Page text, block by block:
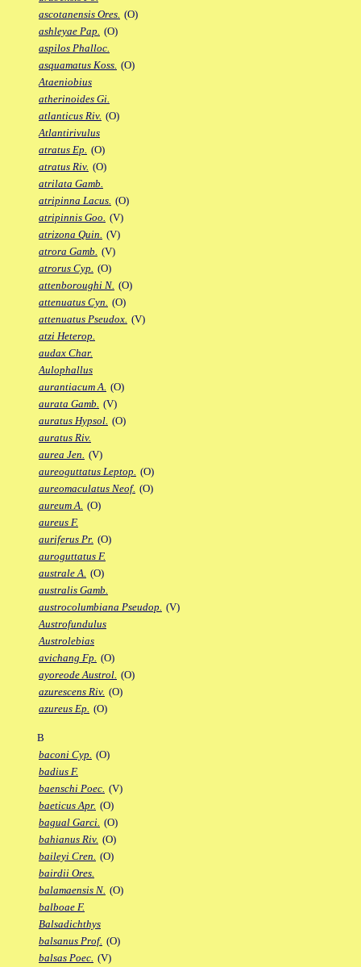
ascotanensis Ores. (O)
ashleyae Pap. (O)
aspilos Phalloc.
asquamatus Koss. (O)
Ataeniobius
atherinoides Gi.
atlanticus Riv. (O)
Atlantirivulus
atratus Ep. (O)
atratus Riv. (O)
atrilata Gamb.
atripinna Lacus. (O)
atripinnis Goo. (V)
atrizona Quin. (V)
atrora Gamb. (V)
atrorus Cyp. (O)
attenboroughi N. (O)
attenuatus Cyn. (O)
attenuatus Pseudox. (V)
atzi Heterop.
audax Char.
Aulophallus
aurantiacum A. (O)
aurata Gamb. (V)
auratus Hypsol. (O)
auratus Riv.
aurea Jen. (V)
aureoguttatus Leptop. (O)
aureomaculatus Neof. (O)
aureum A. (O)
aureus F.
auriferus Pr. (O)
auroguttatus F.
australe A. (O)
australis Gamb.
austrocolumbiana Pseudop. (V)
Austrofundulus
Austrolebias
avichang Fp. (O)
ayoreode Austrol. (O)
azurescens Riv. (O)
azureus Ep. (O)
B
baconi Cyp. (O)
badius F.
baenschi Poec. (V)
baeticus Apr. (O)
bagual Garci. (O)
bahianus Riv. (O)
baileyi Cren. (O)
bairdii Ores.
balamaensis N. (O)
balboae F.
Balsadichthys
balsanus Prof. (O)
balsas Poec. (V)